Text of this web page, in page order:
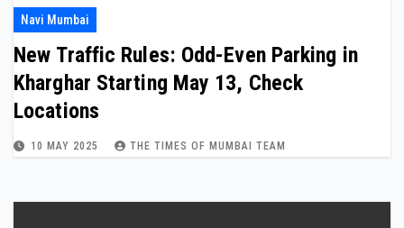
Navi Mumbai
New Traffic Rules: Odd-Even Parking in
Kharghar Starting May 13, Check
Locations
10 MAY 2025 THE TIMES OF MUMBAI TEAM